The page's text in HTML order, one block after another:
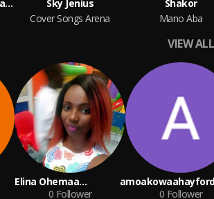
Shakor_Freeheart feat. Qwaku Premo
Sky Jenius
Cover Songs Arena
Shakor
Mano Aba
VIEW ALL
Elina Ohemaa
Gyasiwaa
0 Follower
0 Follower